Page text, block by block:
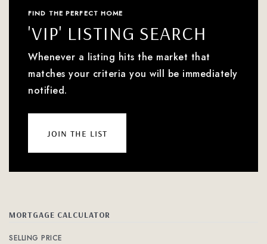
FIND THE PERFECT HOME
'VIP' LISTING SEARCH
Whenever a listing hits the market that
matches your criteria you will be immediately
notified.
join the list
MORTGAGE CALCULATOR
SELLING PRICE